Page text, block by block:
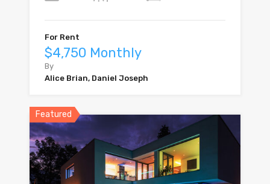
For Rent
$4,750 Monthly
By
Alice Brian, Daniel Joseph
Featured